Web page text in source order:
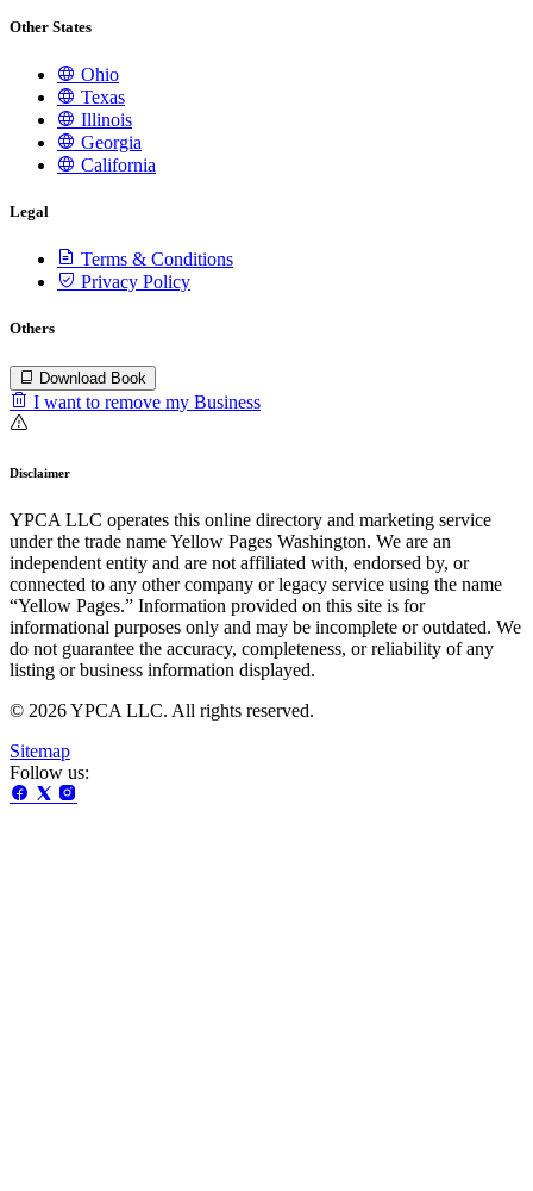
Other States
Ohio
Texas
Illinois
Georgia
California
Legal
Terms & Conditions
Privacy Policy
Others
Download Book
I want to remove my Business
Disclaimer
YPCA LLC operates this online directory and marketing service
under the trade name Yellow Pages Washington. We are an
independent entity and are not affiliated with, endorsed by, or
connected to any other company or legacy service using the name
“Yellow Pages.” Information provided on this site is for
informational purposes only and may be incomplete or outdated. We
do not guarantee the accuracy, completeness, or reliability of any
listing or business information displayed.
© 2026 YPCA LLC. All rights reserved.
Sitemap
Follow us: